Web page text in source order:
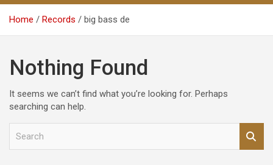
Home Records big bass de
Nothing Found
It seems we can’t find what you’re looking for. Perhaps
searching can help.